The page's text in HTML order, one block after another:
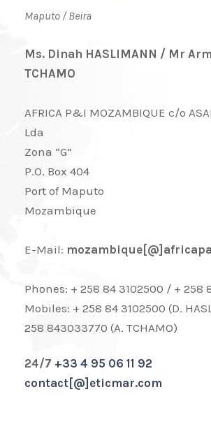
Maputo / Beira
Ms. Dinah HASLIMANN / Mr
TCHAMO
AFRICA P&I MOZAMBIQUE c/o
Lda
Zona “G”
P.O. Box 404
Port of Maputo
Mozambique
E-Mail:
Phones: + 258 84 3102500 / + 258
Mobiles: + 258 84 3102500 (D.
258 843033770 (A. TCHAMO)
24/7 +33 4 95 06 11 92
contact[@]eticmar.com